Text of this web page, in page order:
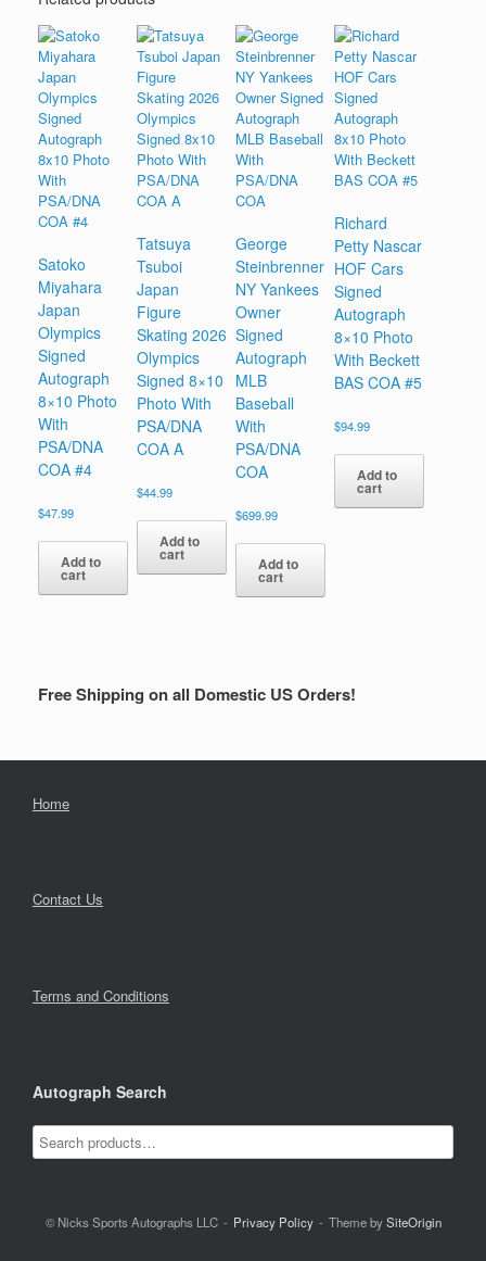
Satoko
Miyahara
Japan
Olympics
Signed
Autograph
8×10 Photo
With
PSA/DNA
COA #4
$47.99
Add to
cart
Tatsuya
Tsuboi
Japan
Figure
Skating 2026
Olympics
Signed 8×10
Photo With
PSA/DNA
COA A
$44.99
Add to
cart
George
Steinbrenner
NY Yankees
Owner
Signed
Autograph
MLB
Baseball
With
PSA/DNA
COA
$699.99
Add to
cart
Richard
Petty Nascar
HOF Cars
Signed
Autograph
8×10 Photo
With Beckett
BAS COA #5
$94.99
Add to
cart
Free Shipping on all Domestic US Orders!
Home
Contact Us
Terms and Conditions
Autograph Search
© Nicks Sports Autographs LLC Privacy Policy Theme bySiteOrigin